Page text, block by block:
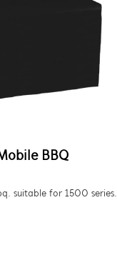
BBQ
suitable for 1500 series.